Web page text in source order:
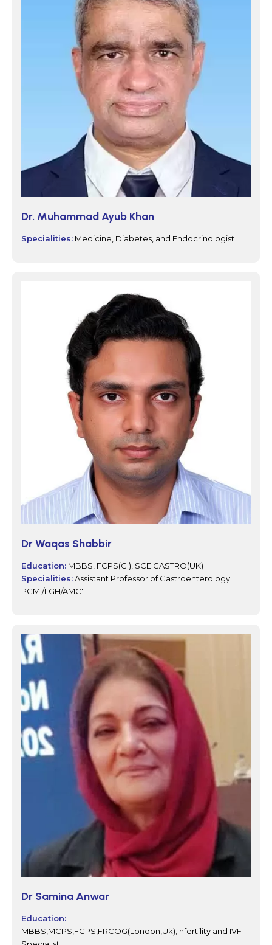
Dr. Muhammad Ayub Khan
Specialities: Medicine, Diabetes, and Endocrinologist
Dr Waqas Shabbir
Education: MBBS, FCPS(GI), SCE GASTRO(UK)
Specialities:Assistant Professor of Gastroenterology
PGMI/LGH/AMC'
Dr Samina Anwar
Education:
MBBS,MCPS,FCPS,FRCOG(London,Uk),Infertility and IVF